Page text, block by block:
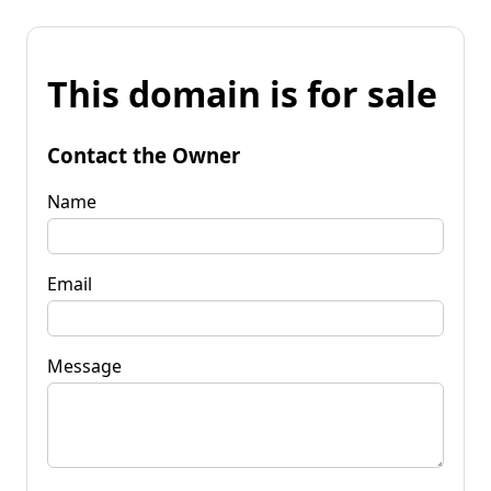
This domain is for sale
Contact the Owner
Name
Email
Message